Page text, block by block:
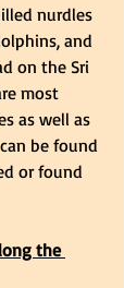
nurdles
and
on the Sri
most
as well as
be found
or found
the